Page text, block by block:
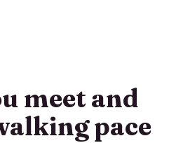
meet and
pace